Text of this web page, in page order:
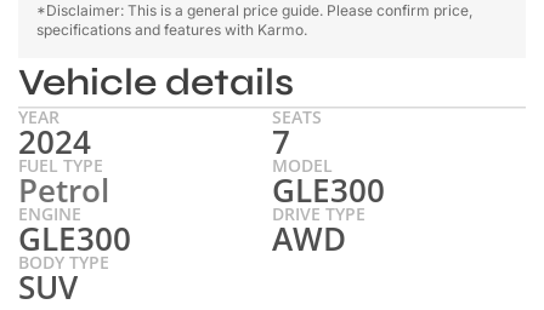
*Disclaimer: This is a general price guide. Please confirm price,
specifications and features with Karmo.
Vehicle details
YEAR
2024
SEATS
7
FUEL TYPE
Petrol
MODEL
GLE300
ENGINE
GLE300
DRIVE TYPE
AWD
BODY TYPE
SUV